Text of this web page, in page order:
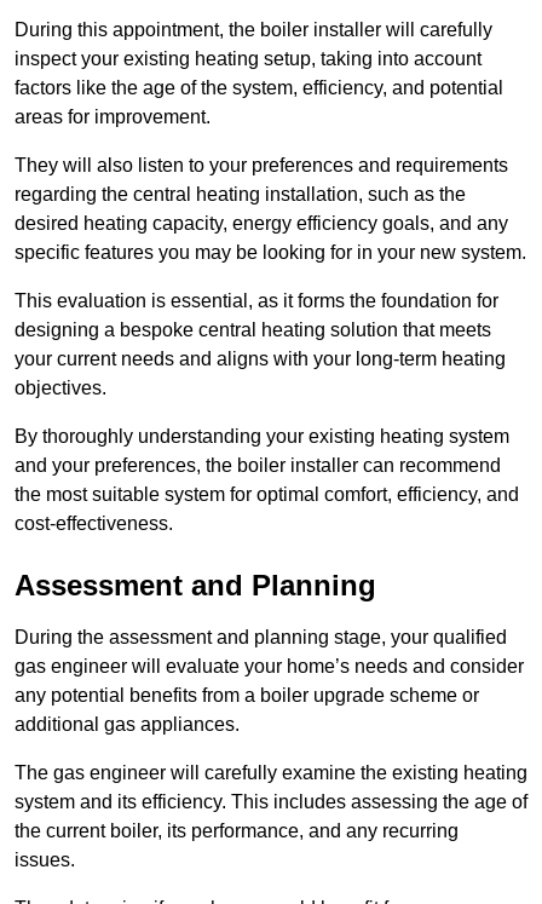
During this appointment, the boiler installer will carefully
inspect your existing heating setup, taking into account
factors like the age of the system, efficiency, and potential
areas for improvement.
They will also listen to your preferences and requirements
regarding the central heating installation, such as the
desired heating capacity, energy efficiency goals, and any
specific features you may be looking for in your new system.
This evaluation is essential, as it forms the foundation for
designing a bespoke central heating solution that meets
your current needs and aligns with your long-term heating
objectives.
By thoroughly understanding your existing heating system
and your preferences, the boiler installer can recommend
the most suitable system for optimal comfort, efficiency, and
cost-effectiveness.
Assessment and Planning
During the assessment and planning stage, your qualified
gas engineer will evaluate your home’s needs and consider
any potential benefits from a boiler upgrade scheme or
additional gas appliances.
The gas engineer will carefully examine the existing heating
system and its efficiency. This includes assessing the age of
the current boiler, its performance, and any recurring
issues.